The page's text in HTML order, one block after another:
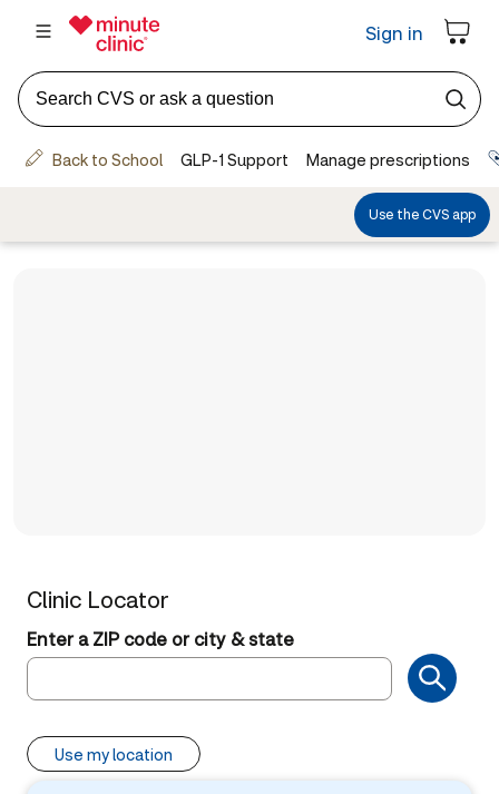
Clinic Locator
Enter a ZIP code or city & state
Use my location